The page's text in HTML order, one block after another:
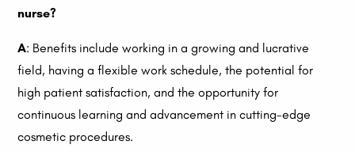
nurse?
A: Benefits include working in a growing and lucrative
field, having a flexible work schedule, the potential for
high patient satisfaction, and the opportunity for
continuous learning and advancement in cutting-edge
cosmetic procedures.